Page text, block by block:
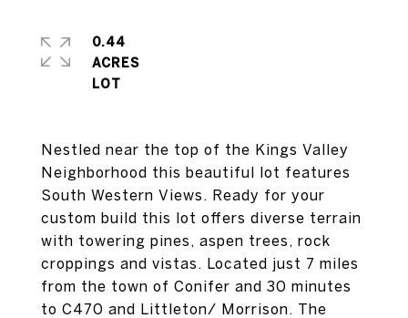
Nestled near the top of the Kings Valley
Neighborhood this beautiful lot features
South Western Views. Ready for your
custom build this lot offers diverse terrain
with towering pines, aspen trees, rock
croppings and vistas. Located just 7 miles
from the town of Conifer and 30 minutes
to C470 and Littleton/ Morrison. The
0.44
ACRES